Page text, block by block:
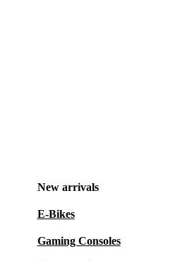
New arrivals
E-Bikes
Gaming Consoles